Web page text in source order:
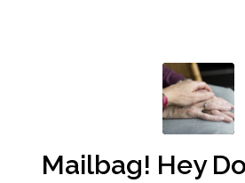
Mailbag! Hey